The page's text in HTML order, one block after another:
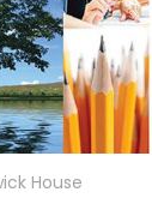
House